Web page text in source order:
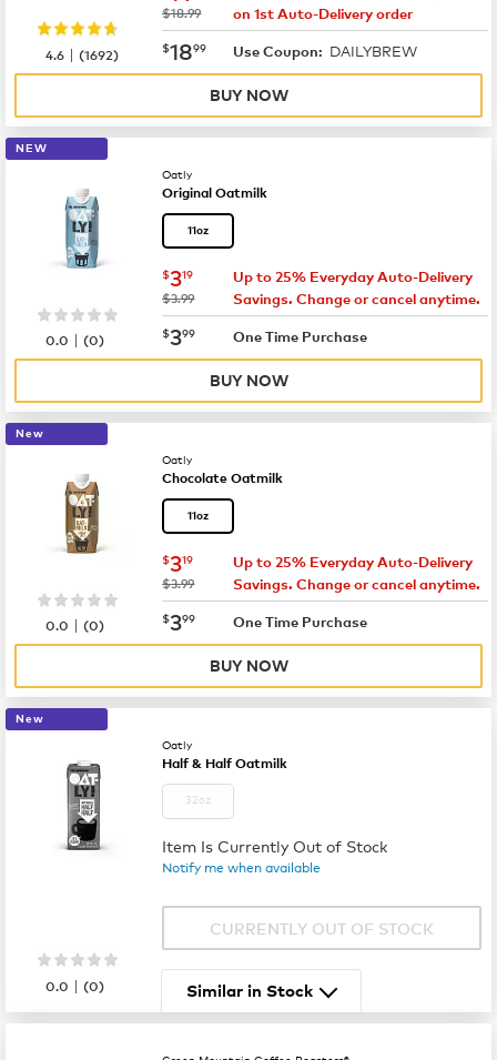
was
$18.99
on 1st Auto-Delivery order
now $18.99
$1899 Use Coupon: DAILYBREW
4.6 |(1692)
BUY NOW
NEW
Oatly
Original Oatmilk
11oz
now $3.19
$319
was
$3.99
Up to 25% Everyday Auto-Delivery
Savings. Change or cancel anytime.
now $3.99
$399 One Time Purchase
0.0 |(0)
BUY NOW
New
Oatly
Chocolate Oatmilk
11oz
now $3.19
$319
was
$3.99
Up to 25% Everyday Auto-Delivery
Savings. Change or cancel anytime.
now $3.99
$399 One Time Purchase
0.0 |(0)
BUY NOW
New
Oatly
Half & Half Oatmilk
32oz
Item Is Currently Out of Stock
Notify me when available
CURRENTLY OUT OF STOCK
0.0 |(0) Similar in Stock